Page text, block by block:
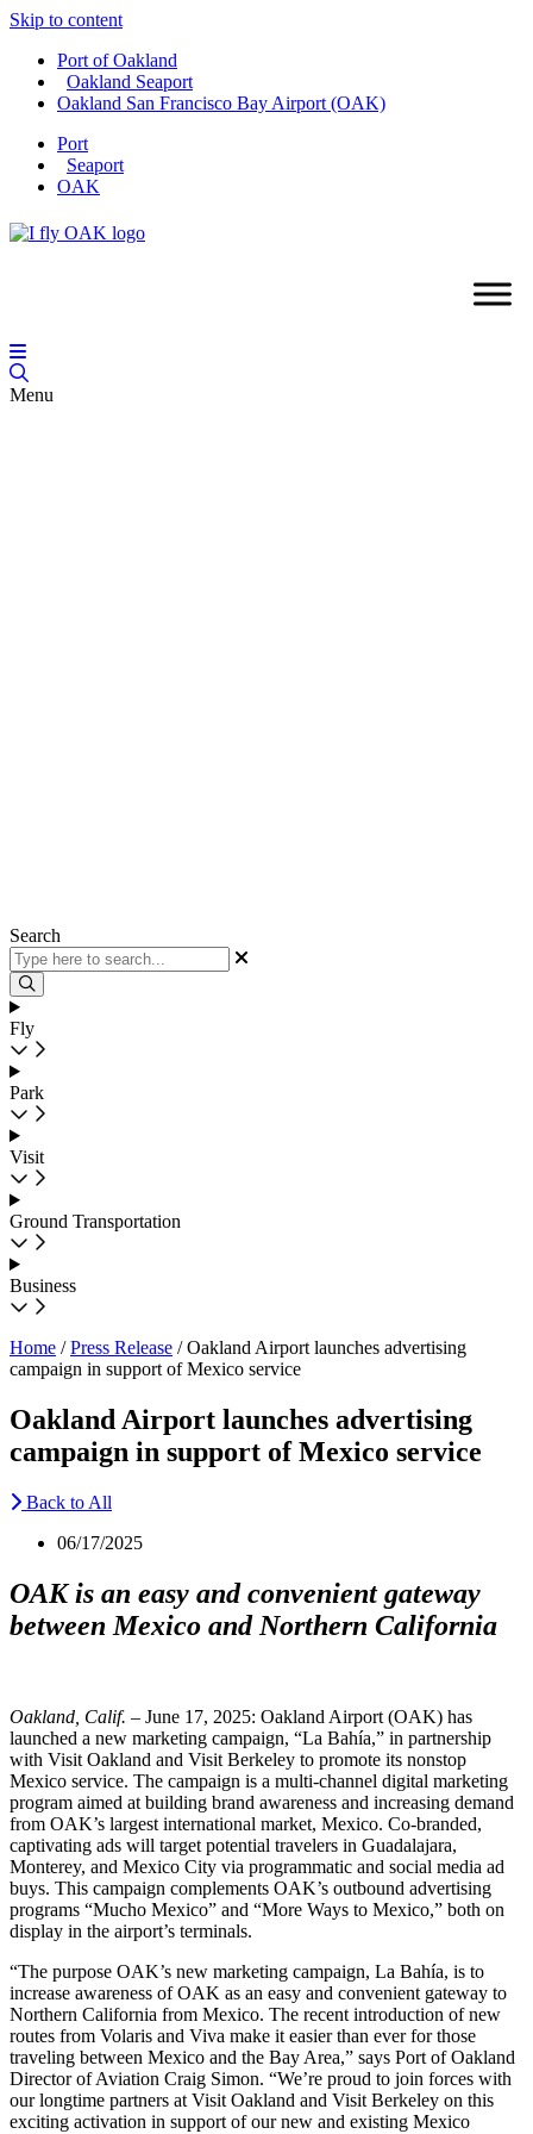
Skip to content
Port of Oakland
Oakland Seaport
Oakland San Francisco Bay Airport (OAK)
Port
Seaport
OAK
Menu
Search
Fly
Park
Visit
Ground Transportation
Business
Home /Press Release /Oakland Airport launches advertising
campaign in support of Mexico service
Oakland Airport launches advertising
campaign in support of Mexico service
Back to All
06/17/2025
OAK is an easy and convenient gateway
between Mexico and Northern California
Oakland, Calif. – June 17, 2025: Oakland Airport (OAK) has
launched a new marketing campaign, “La Bahía,” in partnership
with Visit Oakland and Visit Berkeley to promote its nonstop
Mexico service. The campaign is a multi-channel digital marketing
program aimed at building brand awareness and increasing demand
from OAK’s largest international market, Mexico. Co-branded,
captivating ads will target potential travelers in Guadalajara,
Monterey, and Mexico City via programmatic and social media ad
buys. This campaign complements OAK’s outbound advertising
programs “Mucho Mexico” and “More Ways to Mexico,” both on
display in the airport’s terminals.
“The purpose OAK’s new marketing campaign, La Bahía, is to
increase awareness of OAK as an easy and convenient gateway to
Northern California from Mexico. The recent introduction of new
routes from Volaris and Viva make it easier than ever for those
traveling between Mexico and the Bay Area,” says Port of Oakland
Director of Aviation Craig Simon. “We’re proud to join forces with
our longtime partners at Visit Oakland and Visit Berkeley on this
exciting activation in support of our new and existing Mexico